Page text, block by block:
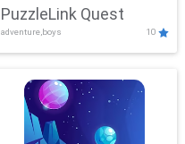
PuzzleLink Quest
adventure,boys 10